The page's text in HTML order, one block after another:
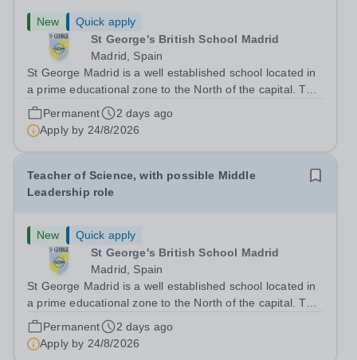
New
Quick apply
St George's British School Madrid
Madrid, Spain
St George Madrid is a well established school located in
a prime educational zone to the North of the capital. The
school is a part of the International Schools Partnership
(ISP).&nbsp;This is a collection of over 100 schools
across 21 countries...
Permanent
2 days ago
Apply by 24/8/2026
Teacher of Science, with possible Middle
Leadership role
New
Quick apply
St George's British School Madrid
Madrid, Spain
St George Madrid is a well established school located in
a prime educational zone to the North of the capital. The
school is a part of the International Schools Partnership
(ISP).&nbsp;This is a collection of over 100 schools
across 21 countries...
Permanent
2 days ago
Apply by 24/8/2026